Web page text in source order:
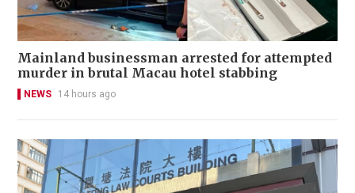
Mainland businessman arrested for attempted
murder in brutal Macau hotel stabbing
NEWS 14 hours ago